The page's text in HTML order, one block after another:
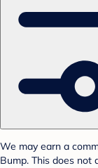
We may earn a
Bump. This does not